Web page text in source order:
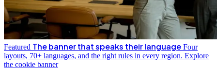
Featured The banner that speaks their language Four
layouts, 70+ languages, and the right rules in every region. Explore
the cookie banner